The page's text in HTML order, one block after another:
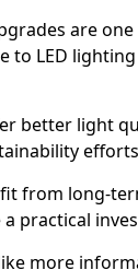
are
to LED
better light
from long-
a practical
more